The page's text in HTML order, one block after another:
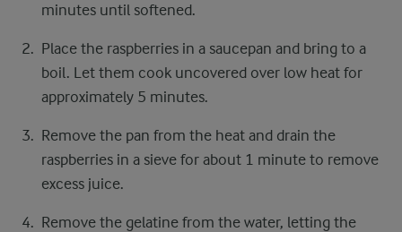
minutes until softened.
Place the raspberries in a saucepan and bring to a
boil. Let them cook uncovered over low heat for
approximately 5 minutes.
Remove the pan from the heat and drain the
raspberries in a sieve for about 1 minute to remove
excess juice.
Remove the gelatine from the water, letting the